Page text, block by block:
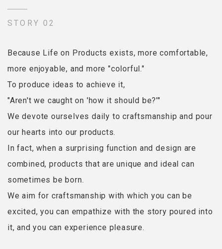
STORY 02
Because Life on Products exists, more comfortable,
more enjoyable, and more "colorful."
To produce ideas to achieve it,
"Aren't we caught on 'how it should be?'"
We devote ourselves daily to craftsmanship and pour
our hearts into our products.
In fact, when a surprising function and design are
combined, products that are unique and ideal can
sometimes be born.
We aim for craftsmanship with which you can be
excited, you can empathize with the story poured into
it, and you can experience pleasure.